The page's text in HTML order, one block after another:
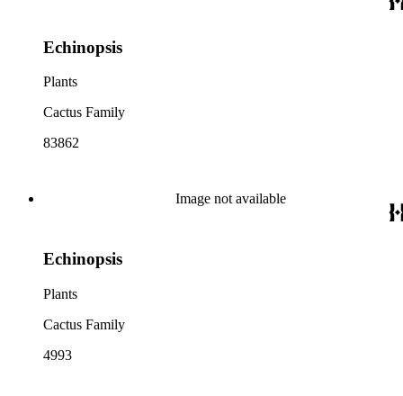
Echinopsis
Plants
Cactus Family
83862
Image not available
Echinopsis
Plants
Cactus Family
4993